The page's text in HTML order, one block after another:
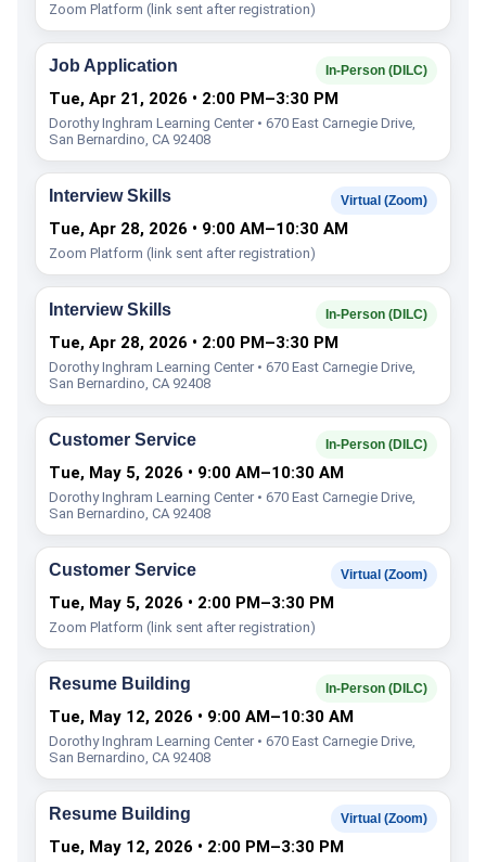
Zoom Platform (link sent after registration)
Job Application In-Person (DILC)
Tue, Apr 21, 2026 • 2:00 PM–3:30 PM
Dorothy Inghram Learning Center • 670 East Carnegie Drive,
San Bernardino, CA 92408
Interview Skills Virtual (Zoom)
Tue, Apr 28, 2026 • 9:00 AM–10:30 AM
Zoom Platform (link sent after registration)
Interview Skills In-Person (DILC)
Tue, Apr 28, 2026 • 2:00 PM–3:30 PM
Dorothy Inghram Learning Center • 670 East Carnegie Drive,
San Bernardino, CA 92408
Customer Service In-Person (DILC)
Tue, May 5, 2026 • 9:00 AM–10:30 AM
Dorothy Inghram Learning Center • 670 East Carnegie Drive,
San Bernardino, CA 92408
Customer Service Virtual (Zoom)
Tue, May 5, 2026 • 2:00 PM–3:30 PM
Zoom Platform (link sent after registration)
Resume Building In-Person (DILC)
Tue, May 12, 2026 • 9:00 AM–10:30 AM
Dorothy Inghram Learning Center • 670 East Carnegie Drive,
San Bernardino, CA 92408
Resume Building Virtual (Zoom)
Tue, May 12, 2026 • 2:00 PM–3:30 PM